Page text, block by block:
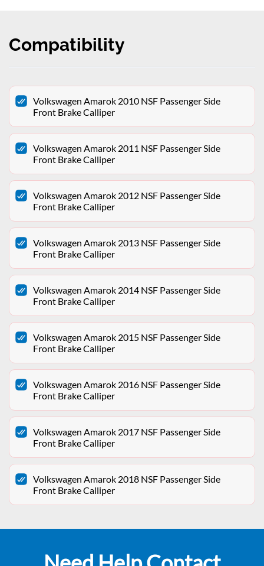
Compatibility
Volkswagen Amarok 2010 NSF Passenger Side
Front Brake Calliper
Volkswagen Amarok 2011 NSF Passenger Side
Front Brake Calliper
Volkswagen Amarok 2012 NSF Passenger Side
Front Brake Calliper
Volkswagen Amarok 2013 NSF Passenger Side
Front Brake Calliper
Volkswagen Amarok 2014 NSF Passenger Side
Front Brake Calliper
Volkswagen Amarok 2015 NSF Passenger Side
Front Brake Calliper
Volkswagen Amarok 2016 NSF Passenger Side
Front Brake Calliper
Volkswagen Amarok 2017 NSF Passenger Side
Front Brake Calliper
Volkswagen Amarok 2018 NSF Passenger Side
Front Brake Calliper